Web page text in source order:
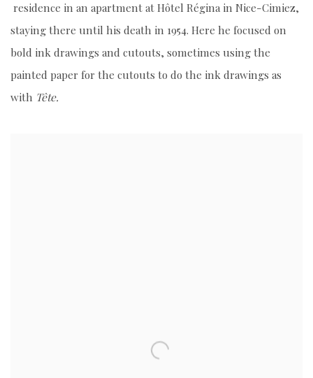
residence in an apartment at Hôtel Régina in Nice-Cimiez,
staying there until his death in 1954. Here he focused on
bold ink drawings and cutouts, sometimes using the
painted paper for the cutouts to do the ink drawings as
with Tête.